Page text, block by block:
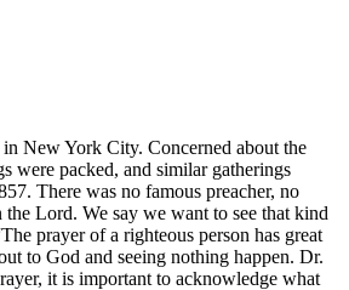
New York City. Concerned about the
were packed, and similar gatherings
There was no famous preacher, no
Lord. We say we want to see that kind
prayer of a righteous person has great
to God and seeing nothing happen. Dr.
it is important to acknowledge what